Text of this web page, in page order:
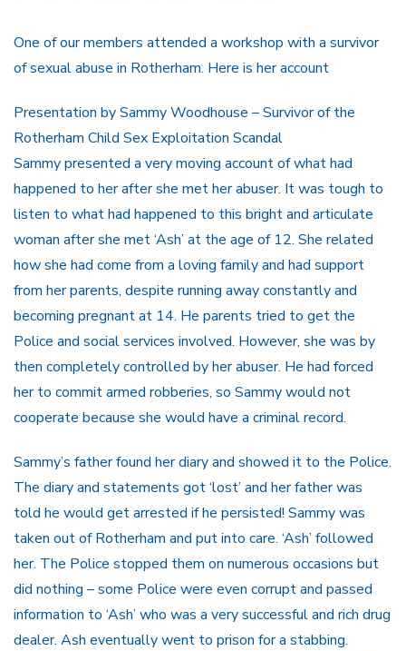
One of our members attended a workshop with a survivor
of sexual abuse in Rotherham. Here is her account
Presentation by Sammy Woodhouse – Survivor of the
Rotherham Child Sex Exploitation Scandal
Sammy presented a very moving account of what had
happened to her after she met her abuser. It was tough to
listen to what had happened to this bright and articulate
woman after she met ‘Ash’ at the age of 12. She related
how she had come from a loving family and had support
from her parents, despite running away constantly and
becoming pregnant at 14. He parents tried to get the
Police and social services involved. However, she was by
then completely controlled by her abuser. He had forced
her to commit armed robberies, so Sammy would not
cooperate because she would have a criminal record.
Sammy’s father found her diary and showed it to the Police.
The diary and statements got ‘lost’ and her father was
told he would get arrested if he persisted! Sammy was
taken out of Rotherham and put into care. ‘Ash’ followed
her. The Police stopped them on numerous occasions but
did nothing – some Police were even corrupt and passed
information to ‘Ash’ who was a very successful and rich drug
dealer. Ash eventually went to prison for a stabbing.